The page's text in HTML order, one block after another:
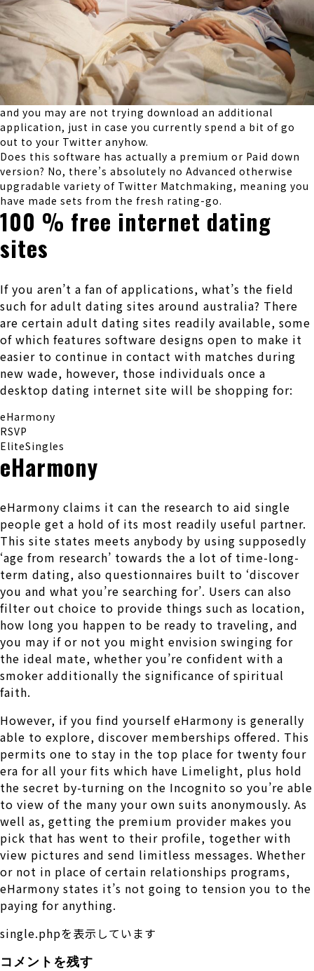
and you may are not trying download an additional
application, just in case you currently spend a bit of go
out to your Twitter anyhow.
Does this software has actually a premium or Paid down
version? No, there’s absolutely no Advanced otherwise
upgradable variety of Twitter Matchmaking, meaning you
have made sets from the fresh rating-go.
100 % free internet dating
sites
If you aren’t a fan of applications, what’s the field
such for adult dating sites around australia? There
are certain adult dating sites readily available, some
of which features software designs open to make it
easier to continue in contact with matches during
new wade, however, those individuals once a
desktop dating internet site will be shopping for:
eHarmony
RSVP
EliteSingles
eHarmony
eHarmony claims it can the research to aid single
people get a hold of its most readily useful partner.
This site states meets anybody by using supposedly
‘age from research’ towards the a lot of time-long-
term dating, also questionnaires built to ‘discover
you and what you’re searching for’. Users can also
filter out choice to provide things such as location,
how long you happen to be ready to traveling, and
you may if or not you might envision swinging for
the ideal mate, whether you’re confident with a
smoker additionally the significance of spiritual
faith.
However, if you find yourself eHarmony is generally
able to explore, discover memberships offered. This
permits one to stay in the top place for twenty four
era for all your fits which have Limelight, plus hold
the secret by-turning on the Incognito so you’re able
to view of the many your own suits anonymously. As
well as, getting the premium provider makes you
pick that has went to their profile, together with
view pictures and send limitless messages. Whether
or not in place of certain relationships programs,
eHarmony states it’s not going to tension you to the
paying for anything.
single.phpを表示しています
コメントを残す